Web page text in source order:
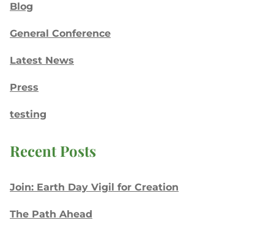
Blog
General Conference
Latest News
Press
testing
Recent Posts
Join: Earth Day Vigil for Creation
The Path Ahead